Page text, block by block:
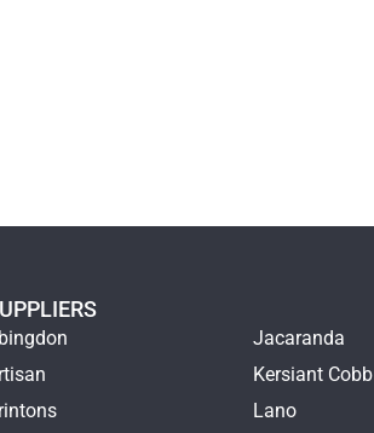
Jacaranda
Kersiant Cobb
Lano